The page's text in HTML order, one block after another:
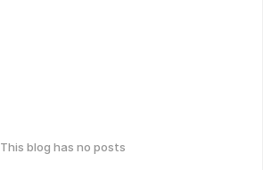
This blog has no posts